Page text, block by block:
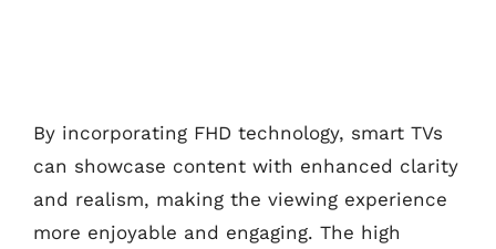
By incorporating FHD technology, smart TVs
can showcase content with enhanced clarity
and realism, making the viewing experience
more enjoyable and engaging. The high